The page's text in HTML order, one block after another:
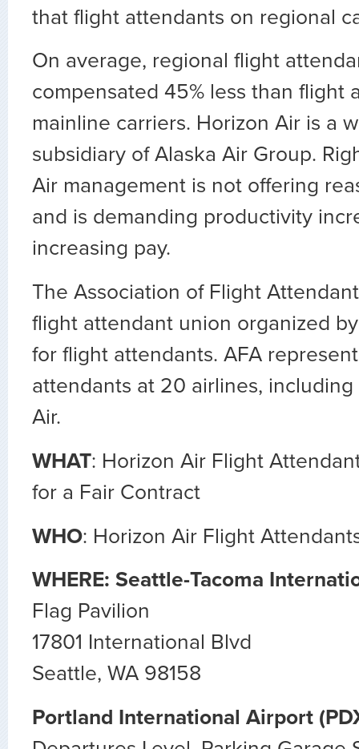
that flight attendants on regional
On average, regional flight
compensated 45% less than flight
mainline carriers. Horizon Air is a
subsidiary of Alaska Air Group.
Air management is not offering
and is demanding productivity
increasing pay.
The Association of Flight
flight attendant union organized
for flight attendants. AFA
attendants at 20 airlines,
Air.
WHAT: Horizon Air Flight
for a Fair Contract
WHO: Horizon Air Flight
WHERE: Seattle-Tacoma
Flag Pavilion
17801 International Blvd
Seattle, WA 98158
Portland International Airport